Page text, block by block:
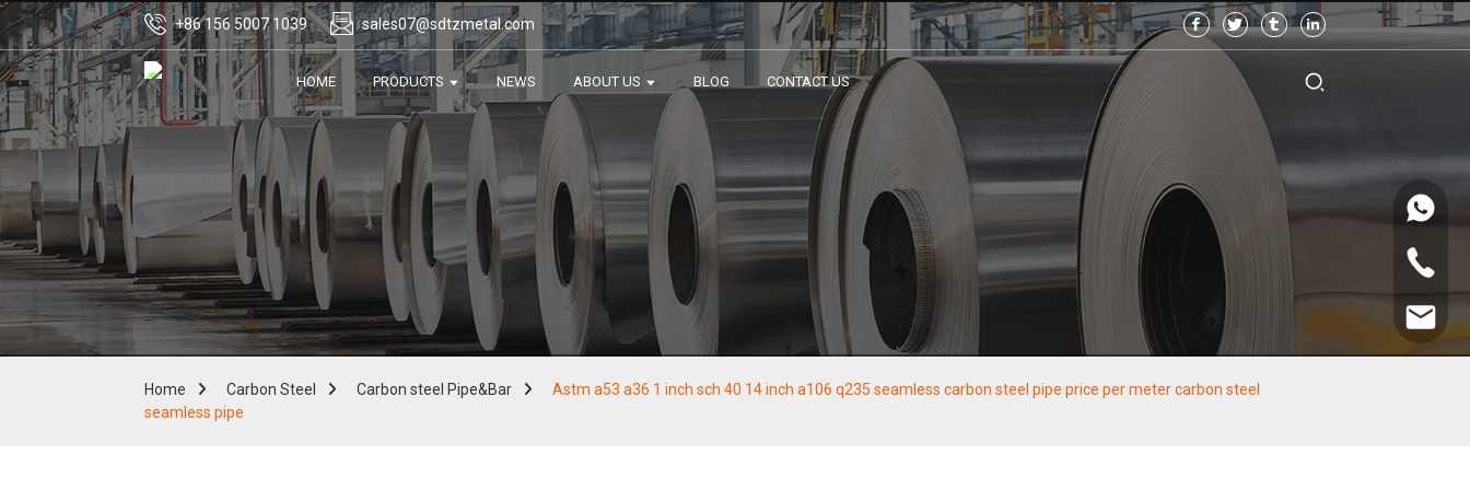
+86 156 5007 1039 sales07@sdtzmetal.com
HOME PRODUCTS NEWS ABOUT US BLOG CONTACT US
Home Carbon Steel Carbon steel Pipe&Bar
Astm a53 a36 1 inch sch 40 14 inch a106 q235 seamless carbon steel pipe price per meter carbon steel
seamless pipe